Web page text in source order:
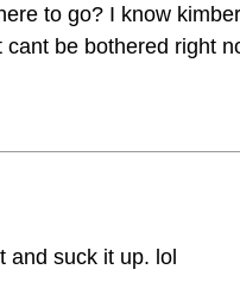
to go? I know
be bothered right
and suck it up. lol